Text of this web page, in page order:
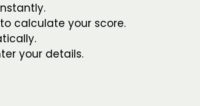
calculate your score.
your details.